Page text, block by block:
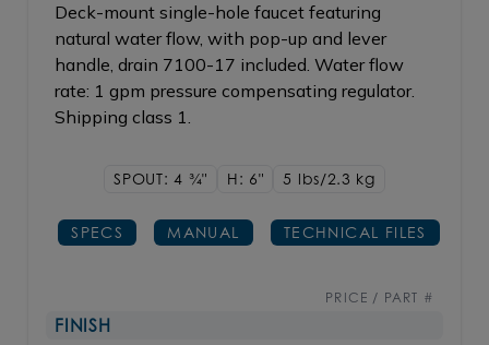
Deck-mount single-hole faucet featuring
natural water flow, with pop-up and lever
handle, drain 7100-17 included. Water flow
rate: 1 gpm pressure compensating regulator.
Shipping class 1.
SPOUT: 4 3/4" H: 6" 5 lbs/2.3 kg
SPECS MANUAL TECHNICAL FILES
PRICE / PART #
FINISH